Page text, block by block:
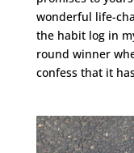
wonderful life-
the habit log in
round winner
confess that it